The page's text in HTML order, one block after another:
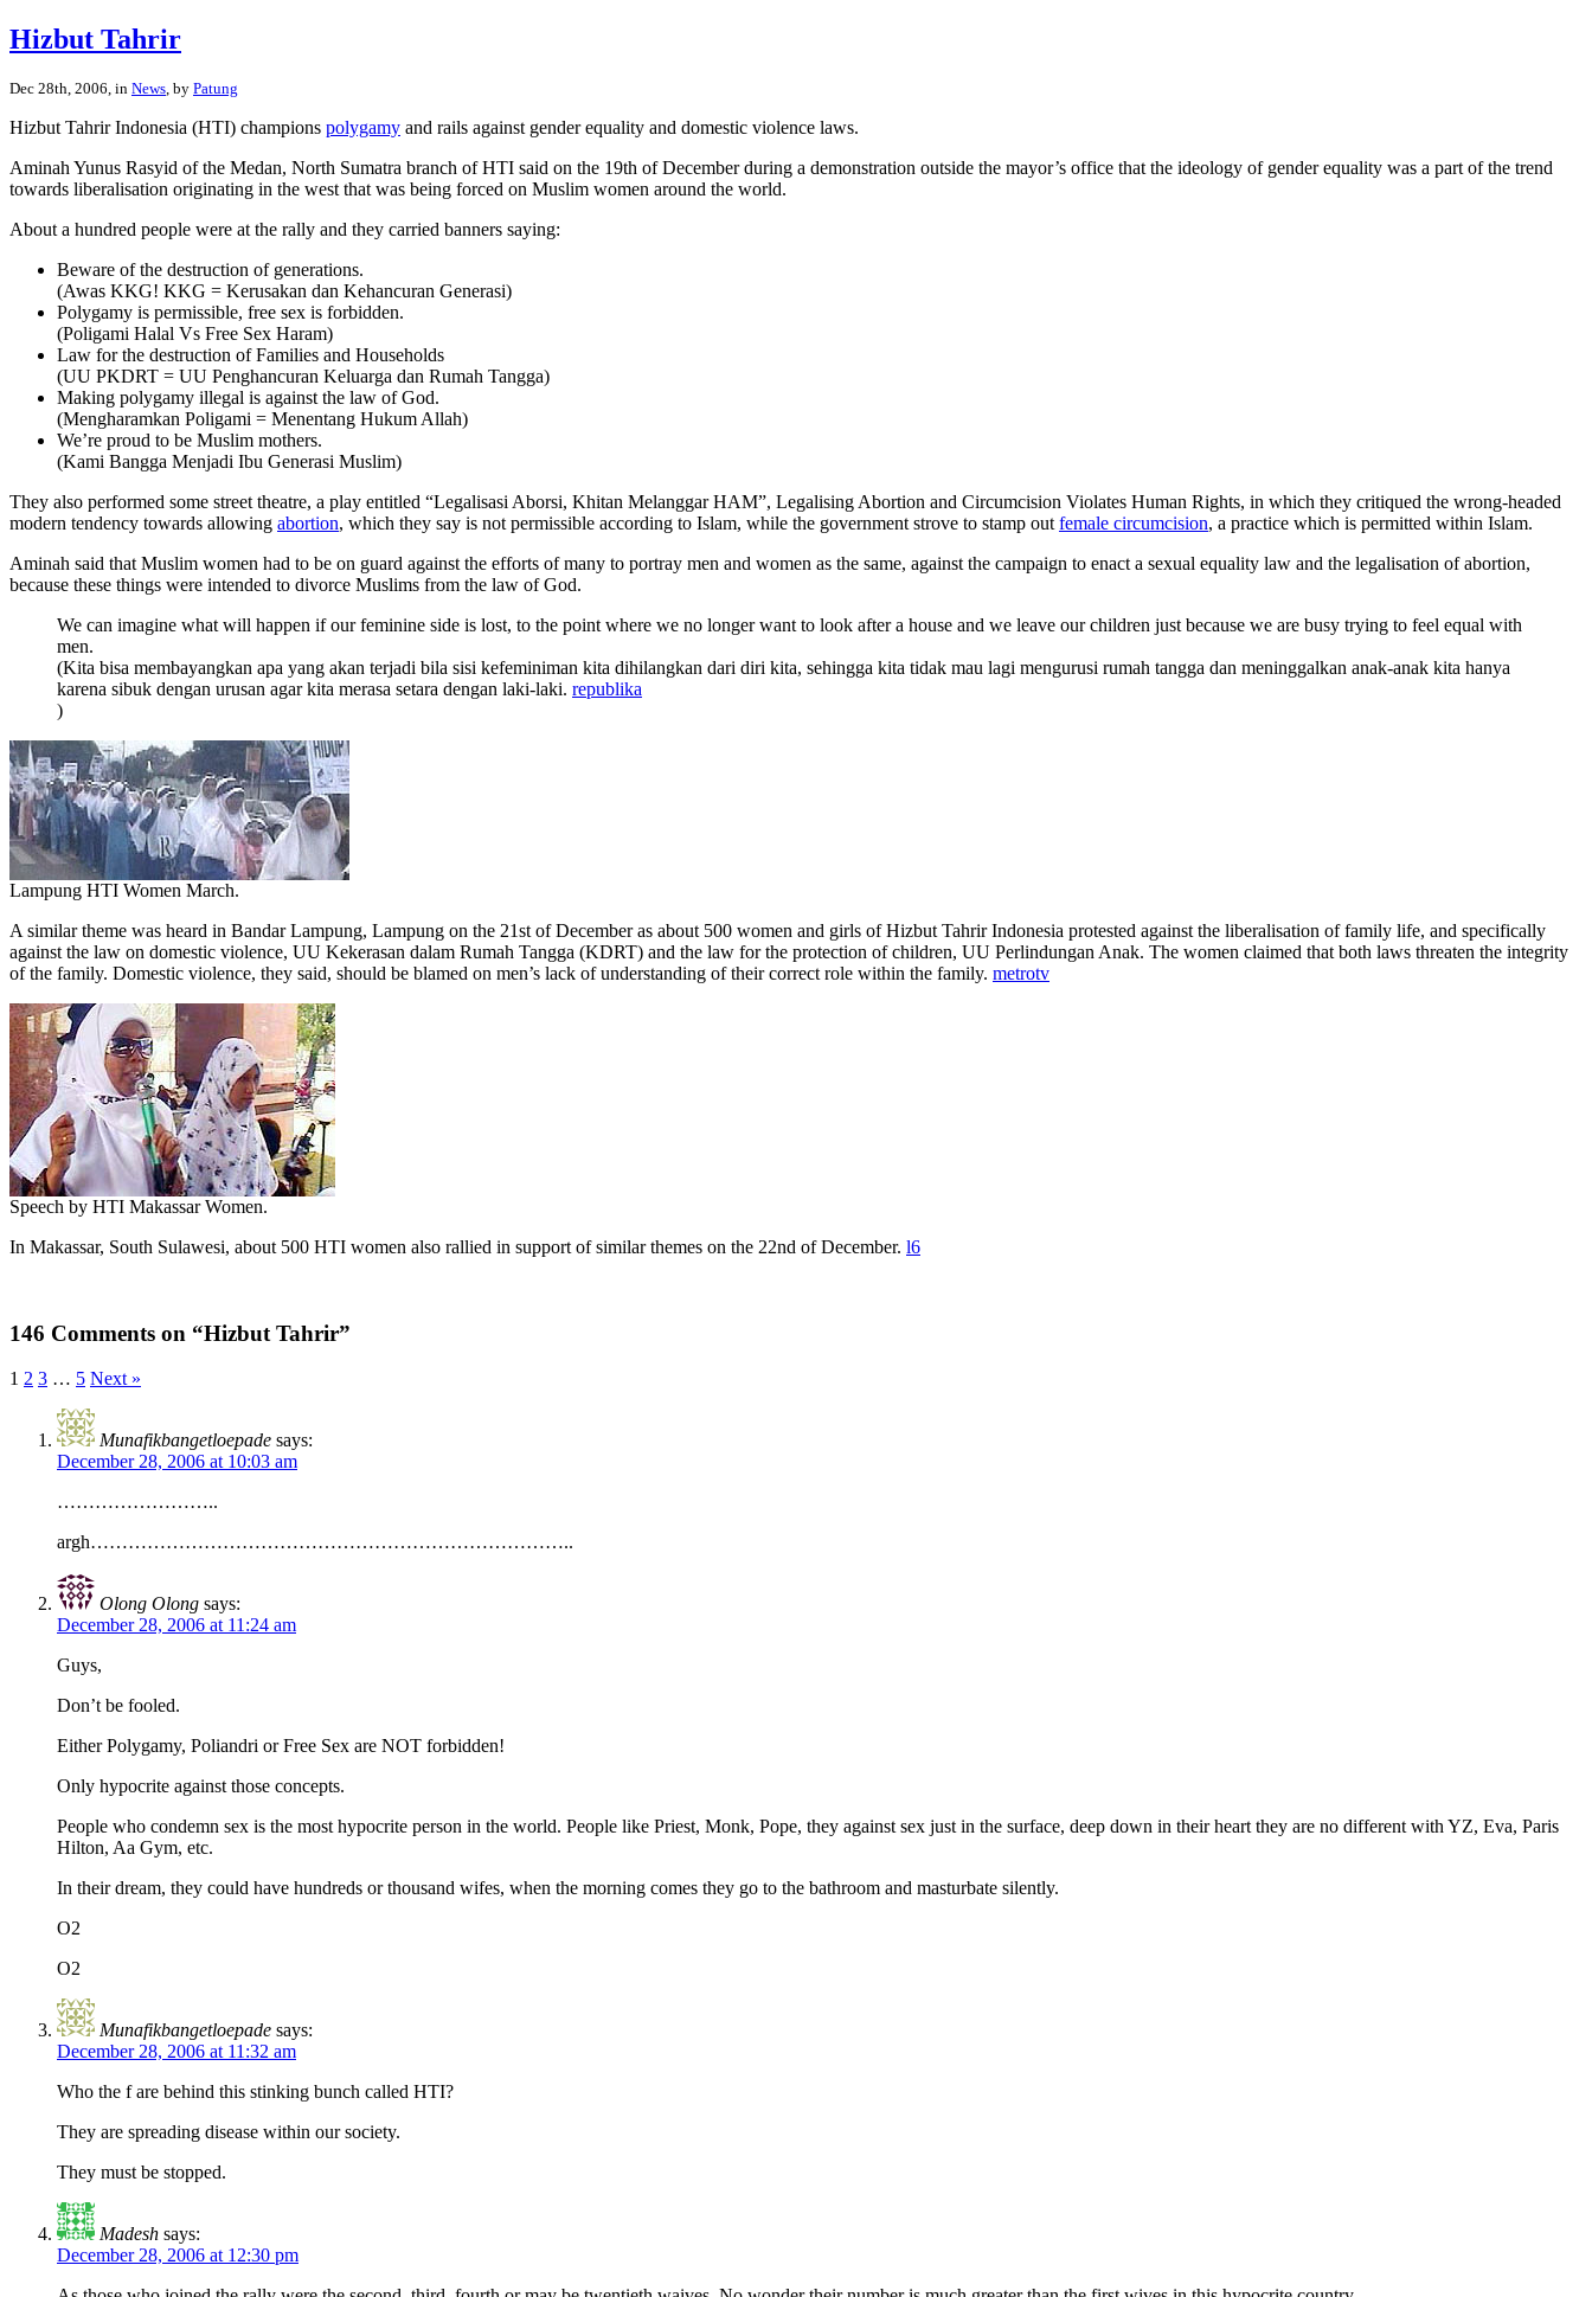
Hizbut Tahrir
Dec 28th, 2006, in News , by Patung
Hizbut Tahrir Indonesia (HTI) champions polygamy and rails against gender equality and domestic violence laws.
Aminah Yunus Rasyid of the Medan, North Sumatra branch of HTI said on the 19th of December during a demonstration outside the mayor’s office that the ideology of gender equality was a part of the trend
towards liberalisation originating in the west that was being forced on Muslim women around the world.
About a hundred people were at the rally and they carried banners saying:
Beware of the destruction of generations.
(Awas KKG! KKG = Kerusakan dan Kehancuran Generasi)
Polygamy is permissible, free sex is forbidden.
(Poligami Halal Vs Free Sex Haram)
Law for the destruction of Families and Households
(UU PKDRT = UU Penghancuran Keluarga dan Rumah Tangga)
Making polygamy illegal is against the law of God.
(Mengharamkan Poligami = Menentang Hukum Allah)
We’re proud to be Muslim mothers.
(Kami Bangga Menjadi Ibu Generasi Muslim)
They also performed some street theatre, a play entitled “Legalisasi Aborsi, Khitan Melanggar HAM”, Legalising Abortion and Circumcision Violates Human Rights, in which they critiqued the wrong-headed
modern tendency towards allowing abortion, which they say is not permissible according to Islam, while the government strove to stamp out female circumcision, a practice which is permitted within Islam.
Aminah said that Muslim women had to be on guard against the efforts of many to portray men and women as the same, against the campaign to enact a sexual equality law and the legalisation of abortion,
because these things were intended to divorce Muslims from the law of God.
We can imagine what will happen if our feminine side is lost, to the point where we no longer want to look after a house and we leave our children just because we are busy trying to feel equal with
men.
(Kita bisa membayangkan apa yang akan terjadi bila sisi kefeminiman kita dihilangkan dari diri kita, sehingga kita tidak mau lagi mengurusi rumah tangga dan meninggalkan anak-anak kita hanya
karena sibuk dengan urusan agar kita merasa setara dengan laki-laki. republika
)
Lampung HTI Women March.
A similar theme was heard in Bandar Lampung, Lampung on the 21st of December as about 500 women and girls of Hizbut Tahrir Indonesia protested against the liberalisation of family life, and specifically
against the law on domestic violence, UU Kekerasan dalam Rumah Tangga (KDRT) and the law for the protection of children, UU Perlindungan Anak. The women claimed that both laws threaten the integrity
of the family. Domestic violence, they said, should be blamed on men’s lack of understanding of their correct role within the family. metrotv
Speech by HTI Makassar Women.
In Makassar, South Sulawesi, about 500 HTI women also rallied in support of similar themes on the 22nd of December. l6
146 Comments on “Hizbut Tahrir”
1 2 3 … 5 Next »
Munafikbangetloepade says:
December 28, 2006 at 10:03 am
……………………..
argh…………………………………………………………………..
Olong Olong says:
December 28, 2006 at 11:24 am
Guys,
Don’t be fooled.
Either Polygamy, Poliandri or Free Sex are NOT forbidden!
Only hypocrite against those concepts.
People who condemn sex is the most hypocrite person in the world. People like Priest, Monk, Pope, they against sex just in the surface, deep down in their heart they are no different with YZ, Eva, Paris
Hilton, Aa Gym, etc.
In their dream, they could have hundreds or thousand wifes, when the morning comes they go to the bathroom and masturbate silently.
O2
O2
Munafikbangetloepade says:
December 28, 2006 at 11:32 am
Who the f are behind this stinking bunch called HTI?
They are spreading disease within our society.
They must be stopped.
Madesh says:
December 28, 2006 at 12:30 pm